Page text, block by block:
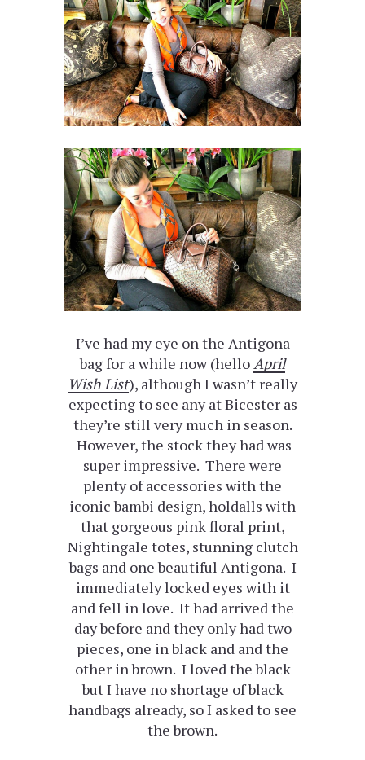
I’ve had my eye on the Antigona
bag for a while now (hello April
Wish List), although I wasn’t really
expecting to see any at Bicester as
they’re still very much in season.
However, the stock they had was
super impressive. There were
plenty of accessories with the
iconic bambi design, holdalls with
that gorgeous pink floral print,
Nightingale totes, stunning clutch
bags and one beautiful Antigona. I
immediately locked eyes with it
and fell in love. It had arrived the
day before and they only had two
pieces, one in black and and the
other in brown. I loved the black
but I have no shortage of black
handbags already, so I asked to see
the brown.